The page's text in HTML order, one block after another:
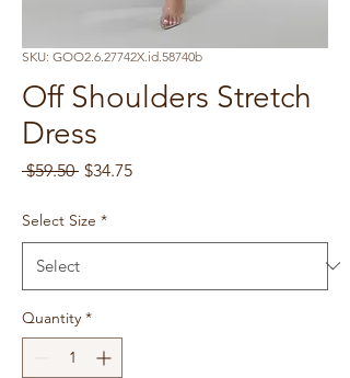
SKU: GOO2.6.27742X.id.58740b
Off Shoulders Stretch
Dress
$59.50 Regular
$34.75Sale
Select Size *
Quantity *